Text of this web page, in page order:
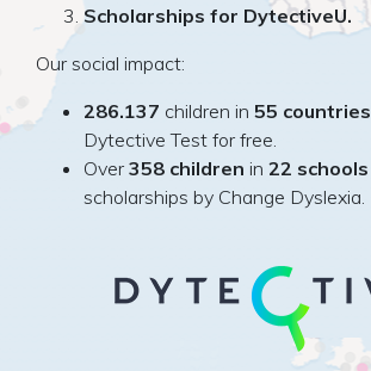
Scholarships for DytectiveU.
Our social impact:
286.137 children in 55 countries
Dytective Test for free.
Over 358 children in 22 schools
scholarships by Change Dyslexia.